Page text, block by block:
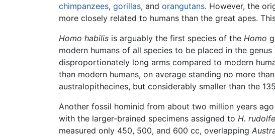
chimpanzees, gorillas, and orangutans. However, the
more closely related to humans than the great apes.
Homo habilis is arguably the first species of the Homo
modern humans of all species to be placed in the genus
disproportionately long arms compared to modern
than modern humans, on average standing no more
australopithecines, but considerably smaller than the
Another fossil hominid from about two million years
with the larger-brained specimens assigned to H.
measured only 450, 500, and 600 cc, overlapping